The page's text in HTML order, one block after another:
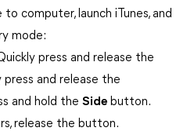
computer, launch iTunes, and
mode:
press and release the
and release the
and hold the Side button.
release the button.